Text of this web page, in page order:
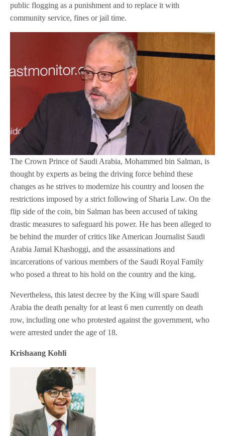
public flogging as a punishment and to replace it with
community service, fines or jail time.
The Crown Prince of Saudi Arabia, Mohammed bin Salman, is
thought by experts as being the driving force behind these
changes as he strives to modernize his country and loosen the
restrictions imposed by a strict following of Sharia Law. On the
flip side of the coin, bin Salman has been accused of taking
drastic measures to safeguard his power. He has been alleged to
be behind the murder of critics like American Journalist Saudi
Arabia Jamal Khashoggi, and the assassinations and
incarcerations of various members of the Saudi Royal Family
who posed a threat to his hold on the country and the king.
Nevertheless, this latest decree by the King will spare Saudi
Arabia the death penalty for at least 6 men currently on death
row, including one who protested against the government, who
were arrested under the age of 18.
Krishaang Kohli